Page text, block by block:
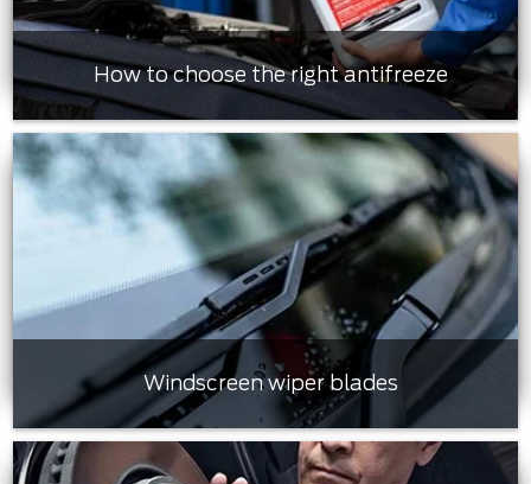
How to choose the right antifreeze
Windscreen wiper blades